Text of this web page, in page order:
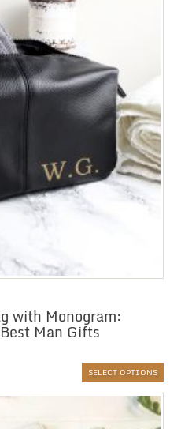
with Monogram:
Man Gifts
SELECT OPTIONS